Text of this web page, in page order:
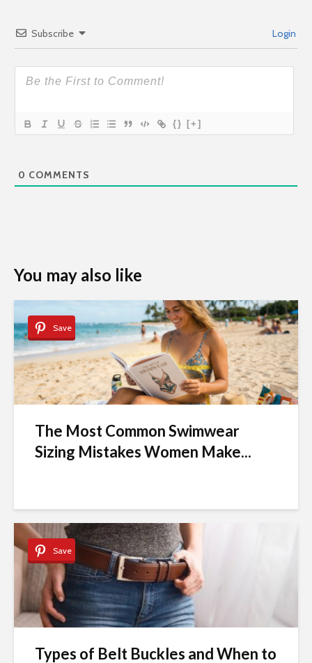
Subscribe Login
{} [+]
0 COMMENTS
You may also like
Save
The Most Common Swimwear
Sizing Mistakes Women Make...
Save
Types of Belt Buckles and When to